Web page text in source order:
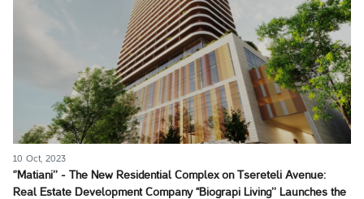
10 Oct, 2023
‘’Matiani’’ - The New Residential Complex on Tsereteli Avenue:
Real Estate Development Company ‘‘Biograpi Living’’ Launches the